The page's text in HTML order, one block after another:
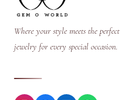
Where your style meets the perfect
jewelry for every special occasion.